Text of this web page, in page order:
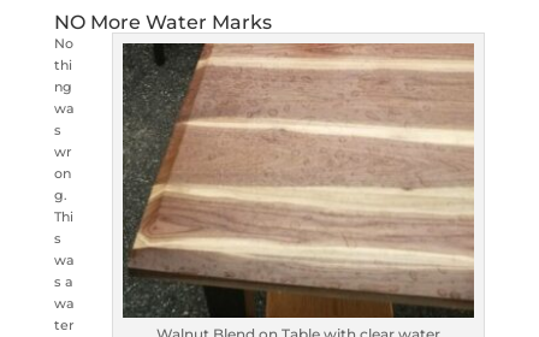
NO More Water Marks
No
thi
ng
wa
s
wr
on
g.
Thi
s
wa
s a
wa
ter